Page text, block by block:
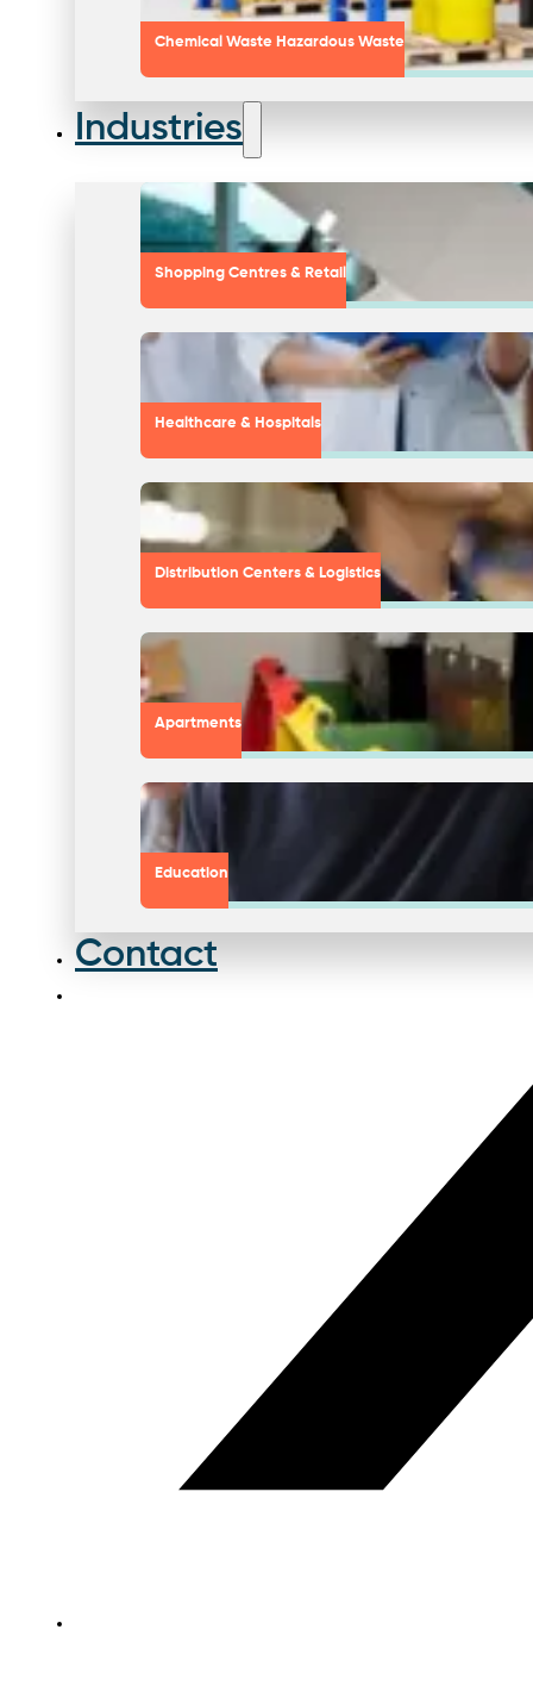
Chemical Waste Hazardous Waste
Industries
Shopping Centres & Retail
Healthcare & Hospitals
Distribution Centers & Logistics
Apartments
Education
Contact